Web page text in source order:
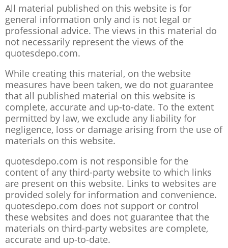
All material published on this website is for
general information only and is not legal or
professional advice. The views in this material do
not necessarily represent the views of the
quotesdepo.com.
While creating this material, on the website
measures have been taken, we do not guarantee
that all published material on this website is
complete, accurate and up-to-date. To the extent
permitted by law, we exclude any liability for
negligence, loss or damage arising from the use of
materials on this website.
quotesdepo.com is not responsible for the
content of any third-party website to which links
are present on this website. Links to websites are
provided solely for information and convenience.
quotesdepo.com does not support or control
these websites and does not guarantee that the
materials on third-party websites are complete,
accurate and up-to-date.